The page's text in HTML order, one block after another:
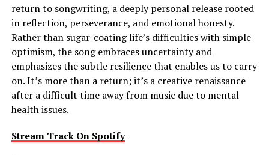
and every act of kindness helps make the world a better
place. It’s an inspiring release that marries melodic
power with a timeless reminder that, together, we can
make the world a better place.
Connect withHEARTWISHon Spotify||Instagram||
Facebook||Youtube
ADVERTISEMENT
return to songwriting, a deeply personal release rooted
in reflection, perseverance, and emotional honesty.
Rather than sugar-coating life’s difficulties with simple
optimism, the song embraces uncertainty and
emphasizes the subtle resilience that enables us to carry
on. It’s more than a return; it’s a creative renaissance
after a difficult time away from music due to mental
health issues.
Stream Track On Spotify